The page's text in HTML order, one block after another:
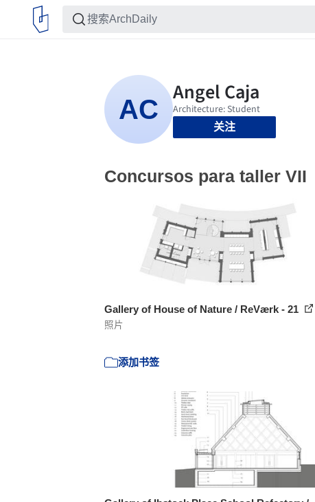
关注
Concursos para taller VII
Gallery of House of Nature / ReVærk - 21
照片
添加书签